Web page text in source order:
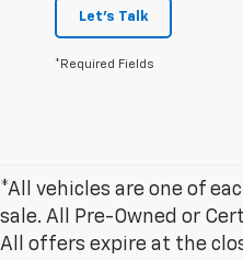
Let's Talk
*Required Fields
*All vehicles are one of
sale. All Pre-Owned or
All offers expire at the